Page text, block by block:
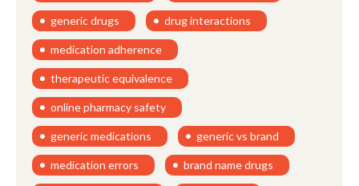
generic drugs drug interactions
medication adherence
therapeutic equivalence
online pharmacy safety
generic medications generic vs brand
medication errors brand name drugs